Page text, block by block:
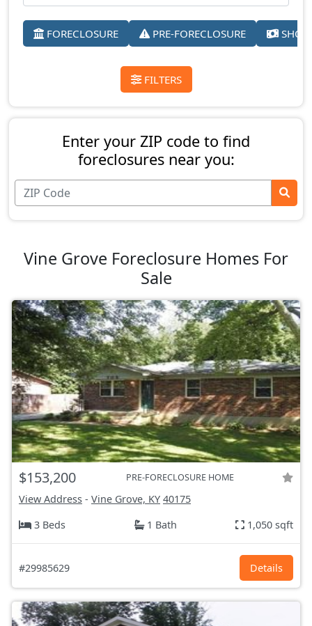
FORECLOSURE PRE-FORECLOSURE
FILTERS
Enter your ZIP code to find
foreclosures near you:
Vine Grove Foreclosure Homes For
Sale
$153,200 PRE-FORECLOSURE HOME
View Address - Vine Grove, KY 40175
3 Beds
1 Bath 1,050 sqft
#29985629 Details